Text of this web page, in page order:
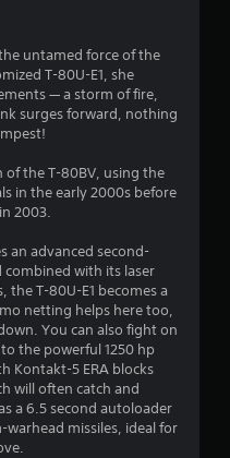
a
r
o
t
o
f
5
s
untamed force of the
T-80U-E1, she
— a storm of fire,
surges forward, nothing
of the T-80BV, using the
in the early 2000s before
2003.
an advanced second-
with its laser
the T-80U-E1 becomes a
netting helps here too,
You can also fight on
the powerful 1250 hp
Kontakt-5 ERA blocks
will often catch and
a 6.5 second autoloader
missiles, ideal for